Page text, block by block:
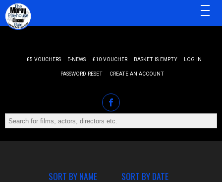
£5 VOUCHERS E-NEWS £10 VOUCHER BASKET IS EMPTY LOG IN
PASSWORD RESET CREATE AN ACCOUNT
MENU
SORT BY NAME SORT BY DATE